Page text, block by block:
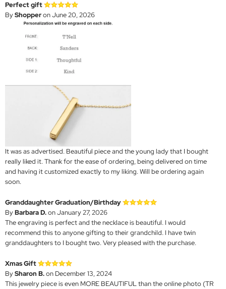
Perfect gift
ByShopperon June 20, 2026
It was as advertised. Beautiful piece and the young lady that I bought
really liked it. Thank for the ease of ordering, being delivered on time
and having it customized exactly to my liking. Will be ordering again
soon.
Granddaughter Graduation/Birthday
ByBarbara D.on January 27, 2026
The engraving is perfect and the necklace is beautiful. I would
recommend this to anyone gifting to their grandchild. I have twin
granddaughters to I bought two. Very pleased with the purchase.
Xmas Gift
BySharon B.on December 13, 2024
This jewelry piece is even MORE BEAUTIFUL than the online photo (TR